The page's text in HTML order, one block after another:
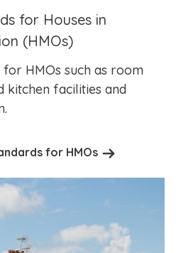
for Houses in
(HMOs)
HMOs such as room
kitchen facilities and
for HMOs